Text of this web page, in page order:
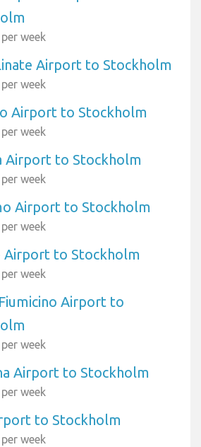
week
Airport to Stockholm
week
Airport to Stockholm
week
Airport to Stockholm
week
Airport to Stockholm
week
Airport to Stockholm
week
Airport to
week
Airport to Stockholm
week
to Stockholm
week